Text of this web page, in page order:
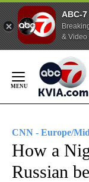
ABC-
& Video
Content
CNN - Europe/
How a
Russian